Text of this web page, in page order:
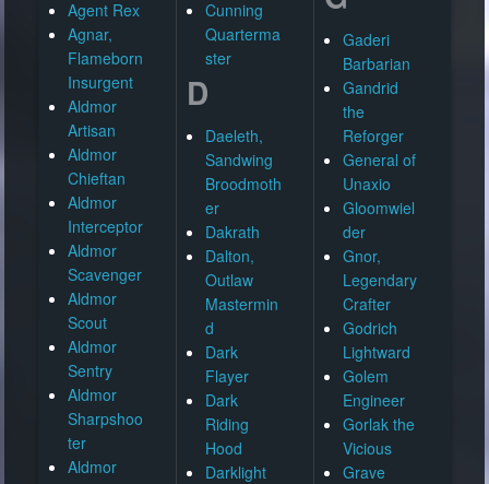
Agent Rex
Agnar,
Flameborn
Insurgent
Aldmor
Artisan
Aldmor
Chieftan
Aldmor
Interceptor
Aldmor
Scavenger
Aldmor
Scout
Aldmor
Sentry
Aldmor
Sharpshoo
ter
Aldmor
Cunning
Quarterma
ster
D
Daeleth,
Sandwing
Broodmoth
er
Dakrath
Dalton,
Outlaw
Mastermin
d
Dark
Flayer
Dark
Riding
Hood
Darklight
Gaderi
Barbarian
Gandrid
the
Reforger
General of
Unaxio
Gloomwiel
der
Gnor,
Legendary
Crafter
Godrich
Lightward
Golem
Engineer
Gorlak the
Vicious
Grave